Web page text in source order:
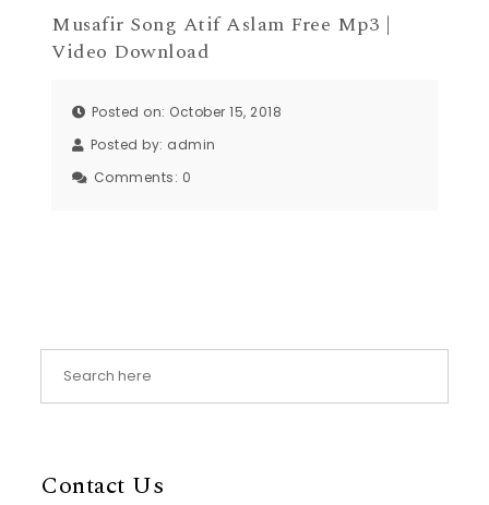
Musafir Song Atif Aslam Free Mp3 |
Video Download
Posted on: October 15, 2018
Posted by: admin
Comments: 0
Contact Us